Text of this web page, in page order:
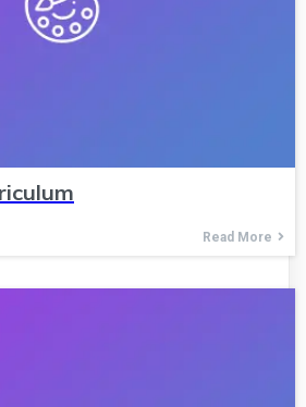
Read More